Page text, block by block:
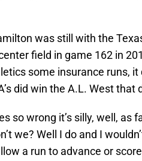
was still with the
field in game 162 in
some insurance runs, it
did win the A.L. West that
so wrong it’s silly, well, as
we? Well I do and I
a run to advance or